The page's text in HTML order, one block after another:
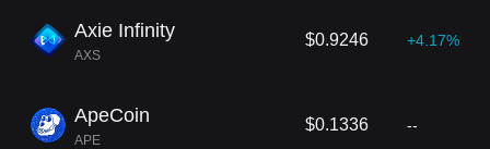
Axie Infinity
AXS
$0.9246 +4.17%
ApeCoin
APE
$0.1336 --